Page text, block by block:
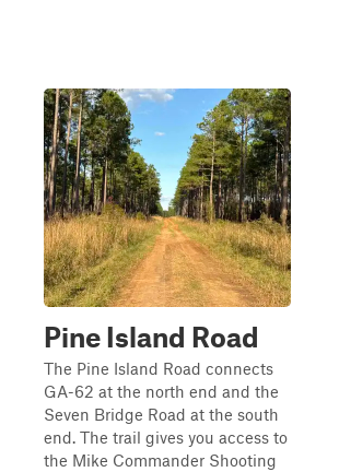
Pine Island Road
The Pine Island Road connects
GA-62 at the north end and the
Seven Bridge Road at the south
end. The trail gives you access to
the Mike Commander Shooting